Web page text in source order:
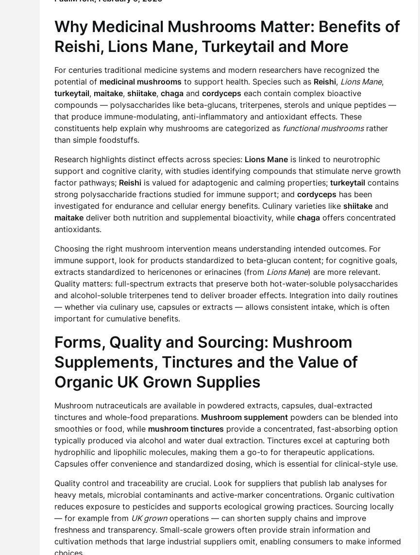
Why Medicinal Mushrooms Matter: Benefits of
Reishi, Lions Mane, Turkeytail and More
For centuries traditional medicine systems and modern researchers have recognized the
potential of medicinal mushrooms to support health. Species such as Reishi, Lions Mane,
turkeytail, maitake, shiitake, chaga and cordyceps each contain complex bioactive
compounds — polysaccharides like beta-glucans, triterpenes, sterols and unique peptides —
that produce immune-modulating, anti-inflammatory and antioxidant effects. These
constituents help explain why mushrooms are categorized as functional mushroomsrather
than simple foodstuffs.
Research highlights distinct effects across species: Lions Mane is linked to neurotrophic
support and cognitive clarity, with studies identifying compounds that stimulate nerve growth
factor pathways; Reishi is valued for adaptogenic and calming properties; turkeytail contains
strong polysaccharide fractions studied for immune support; and cordyceps has been
investigated for endurance and cellular energy benefits. Culinary varieties like shiitake and
maitake deliver both nutrition and supplemental bioactivity, while chaga offers concentrated
antioxidants.
Choosing the right mushroom intervention means understanding intended outcomes. For
immune support, look for products standardized to beta-glucan content; for cognitive goals,
extracts standardized to hericenones or erinacines (from Lions Mane) are more relevant.
Quality matters: full-spectrum extracts that preserve both hot-water-soluble polysaccharides
and alcohol-soluble triterpenes tend to deliver broader effects. Integration into daily routines
— whether via culinary use, capsules or extracts — allows consistent intake, which is often
important for cumulative benefits.
Forms, Quality and Sourcing: Mushroom
Supplements, Tinctures and the Value of
Organic UK Grown Supplies
Mushroom nutraceuticals are available in powdered extracts, capsules, dual-extracted
tinctures and whole-food preparations. Mushroom supplement powders can be blended into
smoothies or food, while mushroom tinctures provide a concentrated, fast-absorbing option
typically produced via alcohol and water dual extraction. Tinctures excel at capturing both
hydrophilic and lipophilic molecules, making them a go-to for therapeutic applications.
Capsules offer convenience and standardized dosing, which is essential for clinical-style use.
Quality control and traceability are crucial. Look for suppliers that publish lab analyses for
heavy metals, microbial contaminants and active-marker concentrations. Organic cultivation
reduces exposure to pesticides and supports ecological growing practices. Sourcing locally
— for example from UK grownoperations — can shorten supply chains and improve
freshness and transparency. Small-scale growers often provide strain information and
cultivation methods that large industrial suppliers omit, enabling consumers to make informed
choices.